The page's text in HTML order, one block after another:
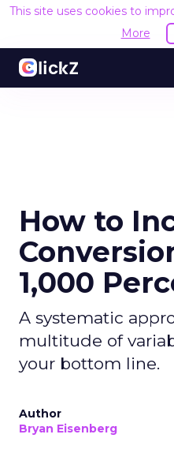
This site uses cookies to
More
How to
1,000
A systematic
multitude of
your bottom line.
Author
Bryan Eisenberg